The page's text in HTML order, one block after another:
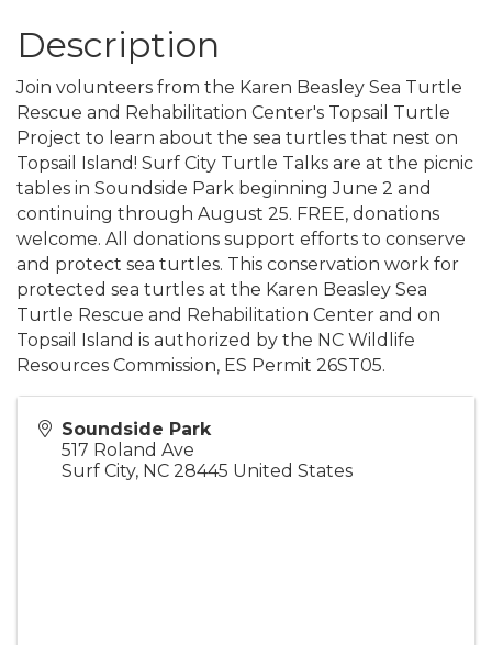
Description
Join volunteers from the Karen Beasley Sea Turtle
Rescue and Rehabilitation Center's Topsail Turtle
Project to learn about the sea turtles that nest on
Topsail Island! Surf City Turtle Talks are at the picnic
tables in Soundside Park beginning June 2 and
continuing through August 25. FREE, donations
welcome. All donations support efforts to conserve
and protect sea turtles. This conservation work for
protected sea turtles at the Karen Beasley Sea
Turtle Rescue and Rehabilitation Center and on
Topsail Island is authorized by the NC Wildlife
Resources Commission, ES Permit 26ST05.
Soundside Park
517 Roland Ave
Surf City, NC 28445 United States